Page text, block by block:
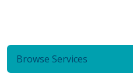
Browse Services